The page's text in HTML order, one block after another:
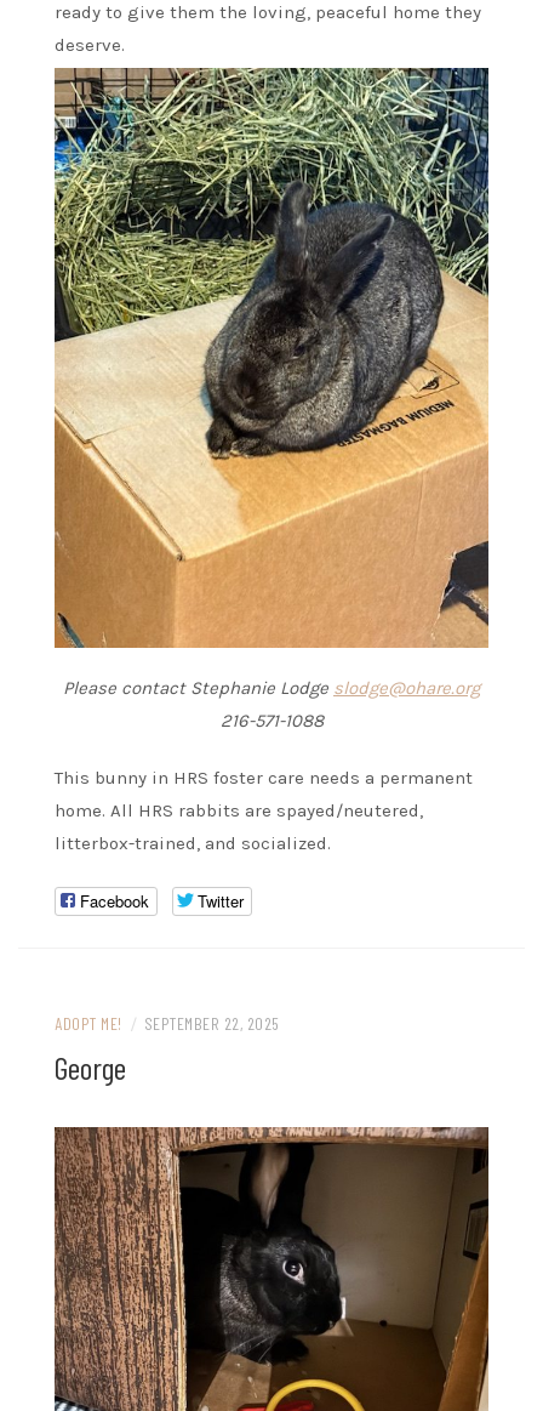
ready to give them the loving, peaceful home they
deserve.
Please contact Stephanie Lodge slodge@ohare.org
216-571-1088
This bunny in HRS foster care needs a permanent
home. All HRS rabbits are spayed/neutered,
litterbox-trained, and socialized.
Facebook Twitter
ADOPT ME! / SEPTEMBER 22, 2025
George